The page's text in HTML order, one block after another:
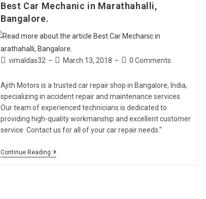
Best Car Mechanic in Marathahalli,
Bangalore.
vimaldas32 March 13, 2018 0 Comments
Ajith Motors is a trusted car repair shop in Bangalore, India,
specializing in accident repair and maintenance services.
Our team of experienced technicians is dedicated to
providing high-quality workmanship and excellent customer
service. Contact us for all of your car repair needs."
Continue Reading